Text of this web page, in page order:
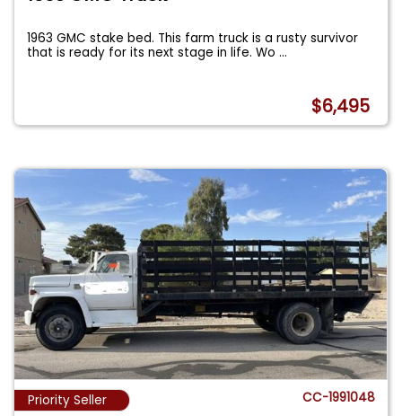
1963 GMC stake bed. This farm truck is a rusty survivor
that is ready for its next stage in life. Wo...
$6,495
Priority Seller CC-1991048